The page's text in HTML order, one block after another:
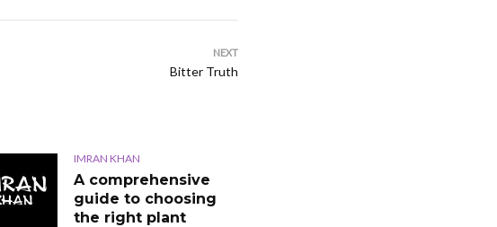
NEXT
Bitter Truth
IMRAN KHAN
A comprehensive
guide to choosing
the right plant